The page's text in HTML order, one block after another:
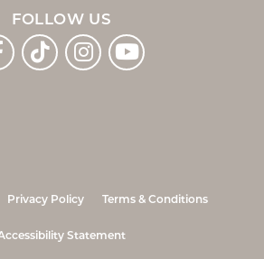
FOLLOW US
Privacy Policy Terms & Conditions
Statement